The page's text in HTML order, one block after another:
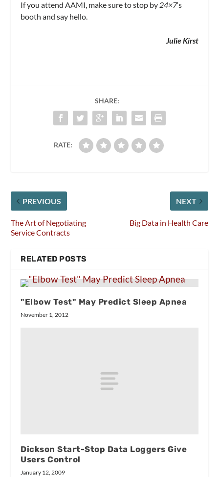
If you attend AAMI, make sure to stop by 24×7‘s
booth and say hello.
Julie Kirst
SHARE:
RATE:
PREVIOUS
The Art of Negotiating
Service Contracts
NEXT
Big Data in Health Care
RELATED POSTS
"Elbow Test" May Predict Sleep Apnea
November 1, 2012
Dickson Start-Stop Data Loggers Give
Users Control
January 12, 2009